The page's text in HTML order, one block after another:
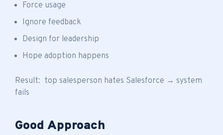
Force usage
Ignore feedback
Design for leadership
Hope adoption happens
Result: top salesperson hates Salesforce → system
fails
Good Approach